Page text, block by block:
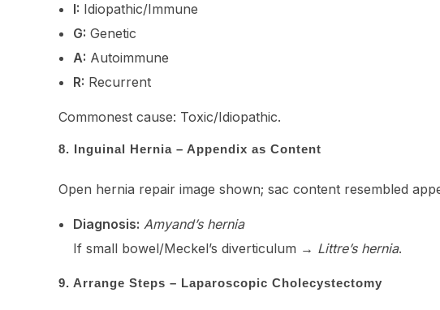
I: Idiopathic/Immune
G: Genetic
A: Autoimmune
R: Recurrent
Commonest cause: Toxic/Idiopathic.
8. Inguinal Hernia – Appendix as Content
Open hernia repair image shown; sac content resembled
Diagnosis: Amyand’s hernia
If small bowel/Meckel’s diverticulum → Littre’s hernia.
9. Arrange Steps – Laparoscopic Cholecystectomy